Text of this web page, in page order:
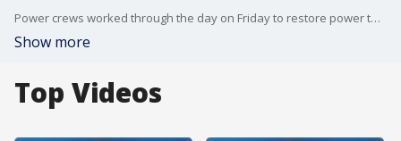
Power crews worked through the day on Friday to restore power to thousands of people affected by a microburst that took down trees and power lines.
Show more
Top Videos